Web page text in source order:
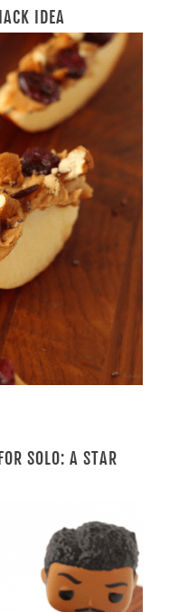
IDEA
SOLO: A STAR